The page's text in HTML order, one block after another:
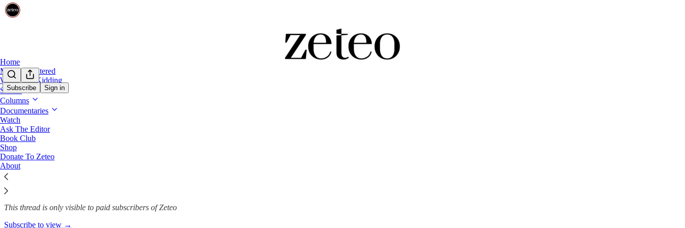
Subscribe Sign in
Home
Mehdi Unfiltered
We’re Not Kidding
Shows
Columns
Documentaries
Watch
Ask The Editor
Book Club
Shop
Donate To Zeteo
About
Scott Jennings, the Most Annoying Man on…
Justin Baragona
May 19
345
This thread is only visible to paid subscribers of Zeteo
Subscribe to view →